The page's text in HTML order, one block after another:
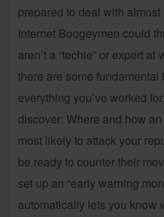
prepared to deal with
Internet Boogeymen could
aren’t a “techie” or expert
there are some
everything you’ve worked
discover: Where and how
most likely to attack your
be ready to counter their
set up an “early warning
automatically lets you know